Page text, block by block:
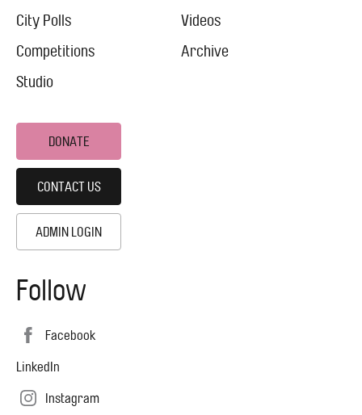
City Polls
Competitions
Studio
Videos
Archive
DONATE
CONTACT US
ADMIN LOGIN
Follow
Facebook
LinkedIn
Instagram